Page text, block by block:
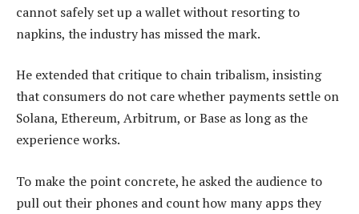
cannot safely set up a wallet without resorting to
napkins, the industry has missed the mark.
He extended that critique to chain tribalism, insisting
that consumers do not care whether payments settle on
Solana, Ethereum, Arbitrum, or Base as long as the
experience works.
To make the point concrete, he asked the audience to
pull out their phones and count how many apps they